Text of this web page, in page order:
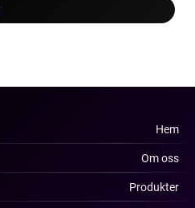
Hem
Om oss
Produkter